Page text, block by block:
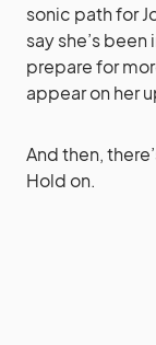
sonic path for
say she’s
prepare for
appear on her
And then,
Hold on.